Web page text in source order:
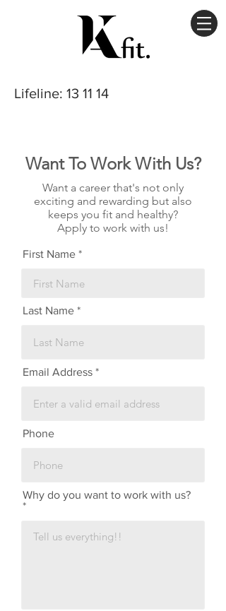
Lifeline: 13 11 14
Want To Work With Us?
Want a career that's not only
exciting and rewarding but also
keeps you fit and healthy?
Apply to work with us!
First Name
Last Name
Email Address
Phone
Why do you want to work with us?